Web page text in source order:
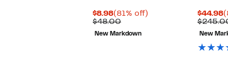
$8.98Current
Price
$8.98
(81% off)
$48.00Comparable
value
$48.00
New Markdown
$44.98
New